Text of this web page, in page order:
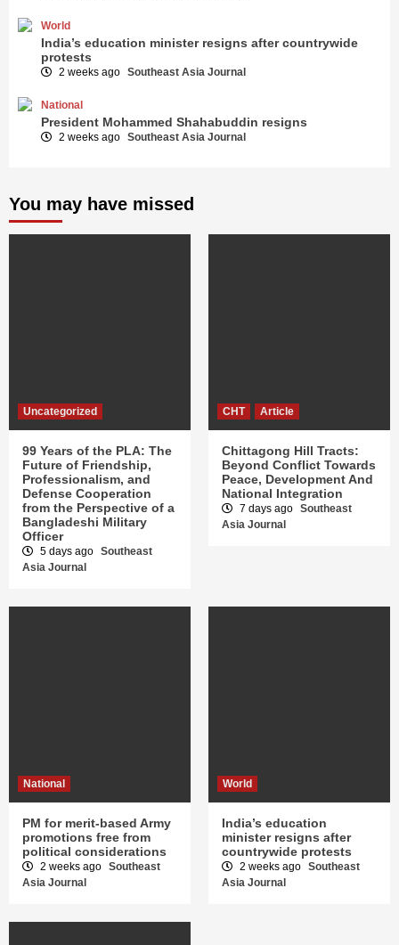
World
India’s education minister resigns after countrywide
protests
2 weeks ago Southeast Asia Journal
National
President Mohammed Shahabuddin resigns
2 weeks ago Southeast Asia Journal
You may have missed
Uncategorized
99 Years of the PLA: The
Future of Friendship,
Professionalism, and
Defense Cooperation
from the Perspective of a
Bangladeshi Military
Officer
5 days ago Southeast
Asia Journal
CHT Article
Chittagong Hill Tracts:
Beyond Conflict Towards
Peace, Development And
National Integration
7 days ago Southeast
Asia Journal
National
PM for merit-based Army
promotions free from
political considerations
2 weeks ago Southeast
Asia Journal
World
India’s education
minister resigns after
countrywide protests
2 weeks ago Southeast
Asia Journal